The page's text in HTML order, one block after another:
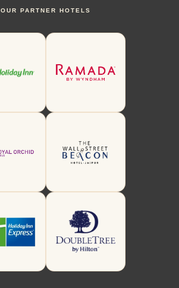
OUR PARTNER HOTELS